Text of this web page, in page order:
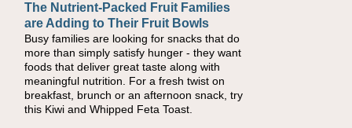
The Nutrient-Packed Fruit Families
are Adding to Their Fruit Bowls
Busy families are looking for snacks that do
more than simply satisfy hunger - they want
foods that deliver great taste along with
meaningful nutrition. For a fresh twist on
breakfast, brunch or an afternoon snack, try
this Kiwi and Whipped Feta Toast.
Back-to-School Sandwiches to
Nourish Kids' Bodies and Minds
When you picture a schoolchild sitting down
at a cafeteria table and opening their
lunchbox, you're probably already imagining
there's a sandwich inside. For a nutritious
lunch, pack this Ham, Turkey, Bacon and
Cheese Pocket. Some school days call for